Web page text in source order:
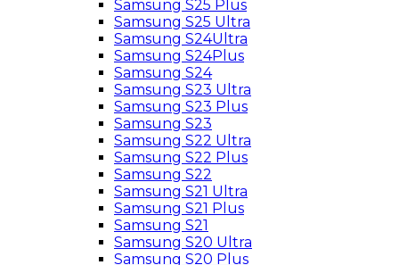
Samsung S25 Plus
Samsung S25 Ultra
Samsung S24Ultra
Samsung S24Plus
Samsung S24
Samsung S23 Ultra
Samsung S23 Plus
Samsung S23
Samsung S22 Ultra
Samsung S22 Plus
Samsung S22
Samsung S21 Ultra
Samsung S21 Plus
Samsung S21
Samsung S20 Ultra
Samsung S20 Plus